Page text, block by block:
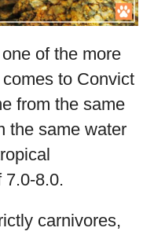
of the more
to Convict
from the same
the same water
7.0-8.0.
carnivores,